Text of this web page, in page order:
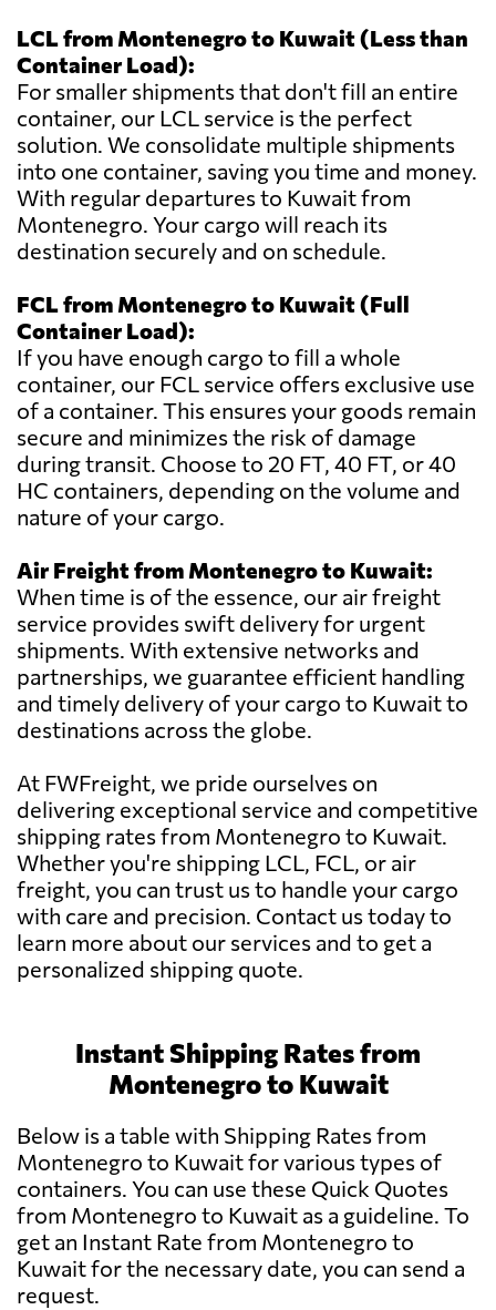
LCL from Montenegro to Kuwait (Less than
Container Load):
For smaller shipments that don't fill an entire
container, our LCL service is the perfect
solution. We consolidate multiple shipments
into one container, saving you time and money.
With regular departures to Kuwait from
Montenegro. Your cargo will reach its
destination securely and on schedule.
FCL from Montenegro to Kuwait (Full
Container Load):
If you have enough cargo to fill a whole
container, our FCL service offers exclusive use
of a container. This ensures your goods remain
secure and minimizes the risk of damage
during transit. Choose to 20 FT, 40 FT, or 40
HC containers, depending on the volume and
nature of your cargo.
Air Freight from Montenegro to Kuwait:
When time is of the essence, our air freight
service provides swift delivery for urgent
shipments. With extensive networks and
partnerships, we guarantee efficient handling
and timely delivery of your cargo to Kuwait to
destinations across the globe.
At FWFreight, we pride ourselves on
delivering exceptional service and competitive
shipping rates from Montenegro to Kuwait.
Whether you're shipping LCL, FCL, or air
freight, you can trust us to handle your cargo
with care and precision. Contact us today to
learn more about our services and to get a
personalized shipping quote.
Instant Shipping Rates from
Montenegro to Kuwait
Below is a table with Shipping Rates from
Montenegro to Kuwait for various types of
containers. You can use these Quick Quotes
from Montenegro to Kuwait as a guideline. To
get an Instant Rate from Montenegro to
Kuwait for the necessary date, you can send a
request.